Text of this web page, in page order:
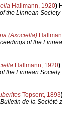
Hallmann, 1920)
the Linnean
(Axociella)
of the
Hallmann, 1920)
the Linnean
Topsent, 1893
Bulletin de la Société